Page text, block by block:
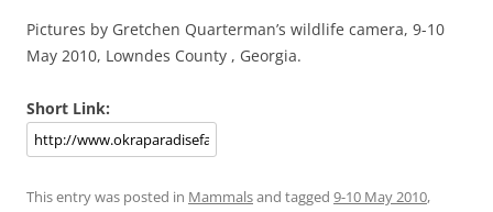
Pictures by Gretchen Quarterman’s wildlife camera, 9-10
May 2010, Lowndes County , Georgia.
Short Link:
This entry was posted in Mammalsand tagged 9-10 May 2010,